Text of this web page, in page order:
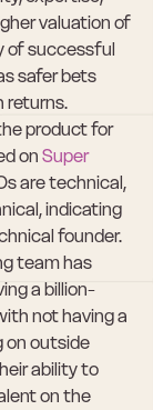
valuation of
of successful
safer bets
returns.
product for
on Super
are technical,
indicating
founder.
team has
a billion-
not having a
on outside
ability to
on the